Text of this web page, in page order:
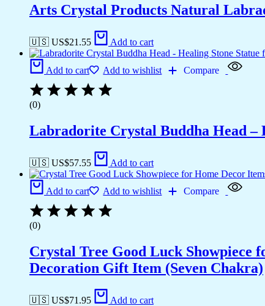
Arts Crystal Products Natural
🇺🇸 US$21.55 Add to cart
Add to cart Add to wishlist Compare
(0)
Labradorite Crystal Buddha Head –
🇺🇸 US$57.55 Add to cart
Add to cart Add to wishlist Compare
(0)
Crystal Tree Good Luck Showpiece
Decoration Gift Item (Seven Chakra)
🇺🇸 US$71.95 Add to cart